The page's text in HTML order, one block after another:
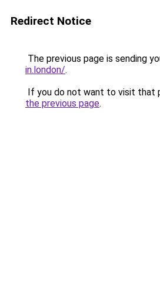
Redirect Notice
The previous page is sending
in.london/.
If you do not want to visit that
the previous page.